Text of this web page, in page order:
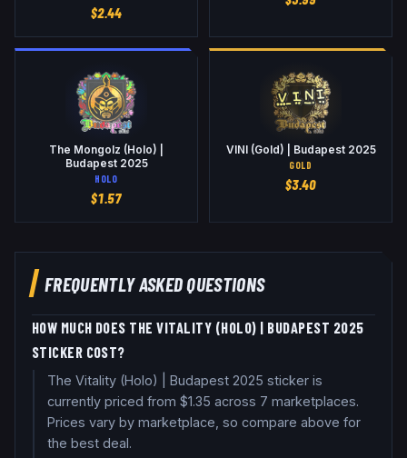
$2.44
The Mongolz (Holo) |
Budapest 2025
HOLO
$1.57
VINI (Gold) | Budapest 2025
GOLD
$3.40
FREQUENTLY ASKED QUESTIONS
HOW MUCH DOES THE VITALITY (HOLO) | BUDAPEST 2025
STICKER COST?
The Vitality (Holo) | Budapest 2025 sticker is
currently priced from $1.35 across 7 marketplaces.
Prices vary by marketplace, so compare above for
the best deal.